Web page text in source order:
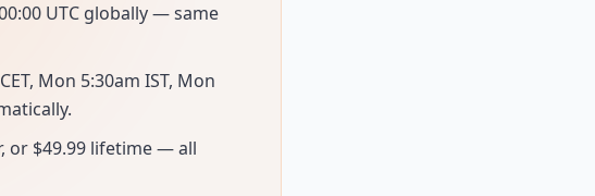
UTC globally — same
Mon 5:30am IST, Mon
or $49.99 lifetime — all